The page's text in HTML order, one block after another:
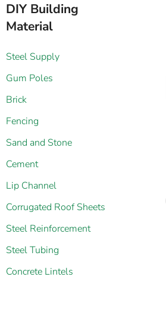
DIY Building
Material
Steel Supply
Gum Poles
Brick
Fencing
Sand and Stone
Cement
Lip Channel
Corrugated Roof Sheets
Steel Reinforcement
Steel Tubing
Concrete Lintels